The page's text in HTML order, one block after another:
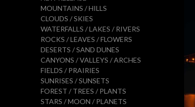
MOUNTAINS / HILLS
CLOUDS / SKIES
WATERFALLS / LAKES / RIVERS
ROCKS / LEAVES / FLOWERS
DESERTS / SAND DUNES
CANYONS / VALLEYS / ARCHES
FIELDS / PRAIRIES
SUNRISES / SUNSETS
FOREST / TREES / PLANTS
STARS / MOON / PLANETS